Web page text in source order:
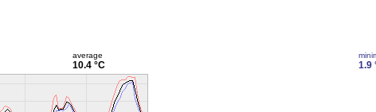
average
10.4 °C 1.9